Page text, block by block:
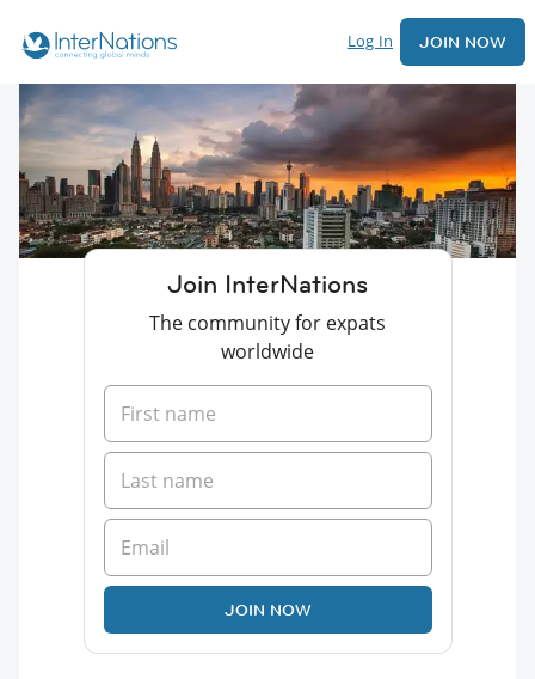
Log In JOIN NOW
Join InterNations
The community for expats
worldwide
JOIN NOW